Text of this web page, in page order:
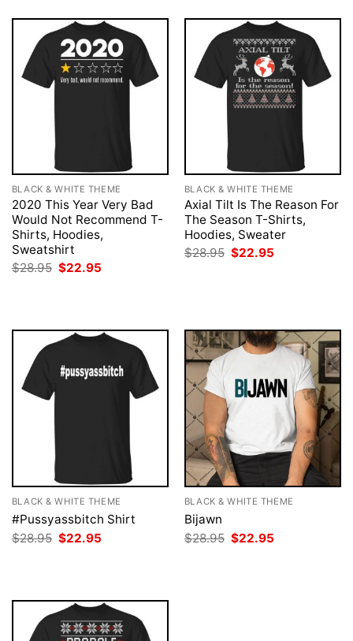
BLACK & WHITE THEME
2020 This Year Very Bad
Would Not Recommend T-
Shirts, Hoodies,
Sweatshirt
$28.95 Original
$22.95
BLACK & WHITE THEME
Axial Tilt Is The Reason For
The Season T-Shirts,
Hoodies, Sweater
$28.95 Original
$22.95
BLACK & WHITE THEME
#Pussyassbitch Shirt
$28.95 Original
price
$22.95
BLACK & WHITE THEME
Bijawn
$28.95 Original
price
$22.95